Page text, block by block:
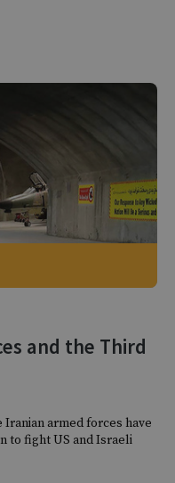
and the Third
Iranian armed forces have
to fight US and Israeli